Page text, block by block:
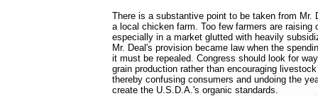
There is a substantive point to be taken from Mr.
a local chicken farm. Too few farmers are raising
especially in a market glutted with heavily
Mr. Deal's provision became law when the
it must be repealed. Congress should look for
grain production rather than encouraging
thereby confusing consumers and undoing the
create the U.S.D.A.'s organic standards.